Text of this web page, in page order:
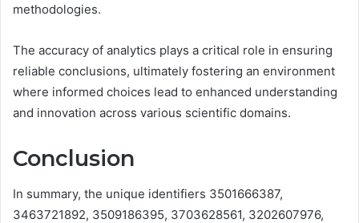
methodologies.
The accuracy of analytics plays a critical role in ensuring
reliable conclusions, ultimately fostering an environment
where informed choices lead to enhanced understanding
and innovation across various scientific domains.
Conclusion
In summary, the unique identifiers 3501666387,
3463721892, 3509186395, 3703628561, 3202607976,